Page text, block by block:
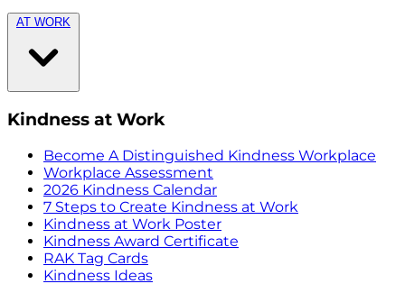
AT WORK
Kindness at Work
Become A Distinguished Kindness Workplace
Workplace Assessment
2026 Kindness Calendar
7 Steps to Create Kindness at Work
Kindness at Work Poster
Kindness Award Certificate
RAK Tag Cards
Kindness Ideas